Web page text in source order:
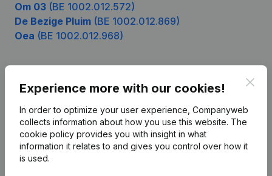
Om 03 (BE 1002.012.572)
De Bezige Pluim (BE 1002.012.869)
Oea (BE 1002.012.968)
Experience more with our cookies!
In order to optimize your user experience, Companyweb
collects information about how you use this website. The
cookie policy provides you with insight in what
information it relates to and gives you control over how it
is used.
English
Product
Company information
Monitoring
International search